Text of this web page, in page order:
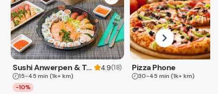
Sushi Anwerpen & Takeaway 4.9(18)
15-45 min (1k+ km)
-10%
Pizza Phone
30-45 min (1k+ km)